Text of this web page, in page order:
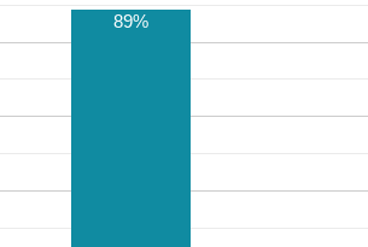
89%